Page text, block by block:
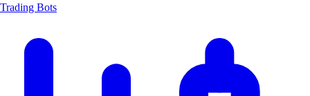
Trading Bots